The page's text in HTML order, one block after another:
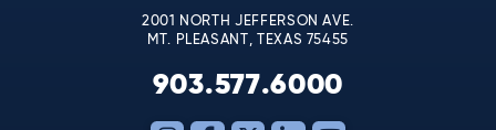
2001 NORTH JEFFERSON AVE.
MT. PLEASANT, TEXAS 75455
903.577.6000